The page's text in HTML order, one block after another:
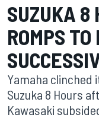
SUZUKA 8
ROMPS TO
Yamaha clinched
Suzuka 8 Hours
Kawasaki